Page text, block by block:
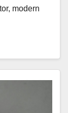
modern